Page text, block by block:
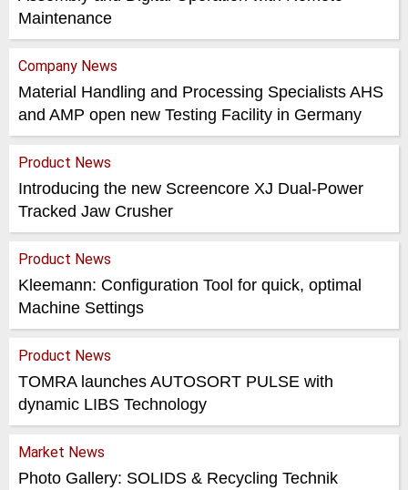
Maintenance
Company News
Material Handling and Processing Specialists AHS
and AMP open new Testing Facility in Germany
Product News
Introducing the new Screencore XJ Dual-Power
Tracked Jaw Crusher
Product News
Kleemann: Configuration Tool for quick, optimal
Machine Settings
Product News
TOMRA launches AUTOSORT PULSE with
dynamic LIBS Technology
Market News
Photo Gallery: SOLIDS & Recycling Technik